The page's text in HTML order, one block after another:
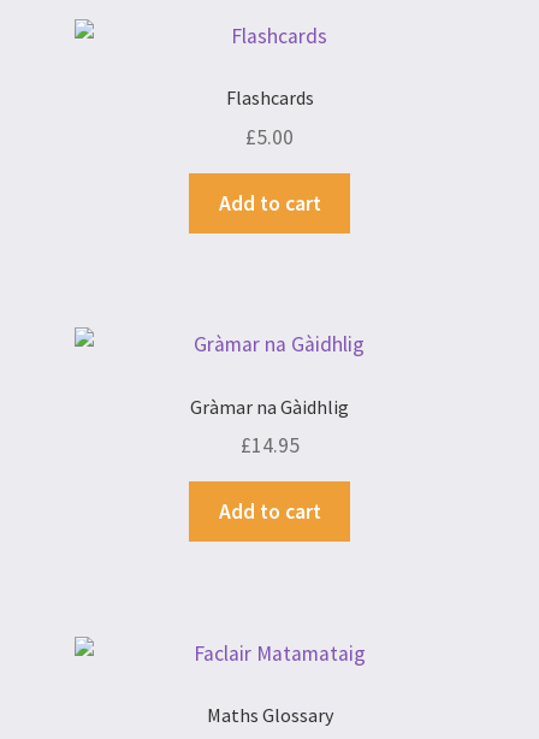
Flashcards
£5.00
Add to cart
Gràmar na Gàidhlig
£14.95
Add to cart
Maths Glossary